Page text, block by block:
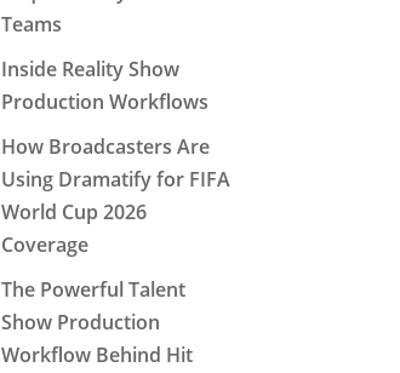
Teams
Inside Reality Show
Production Workflows
How Broadcasters Are
Using Dramatify for FIFA
World Cup 2026
Coverage
The Powerful Talent
Show Production
Workflow Behind Hit